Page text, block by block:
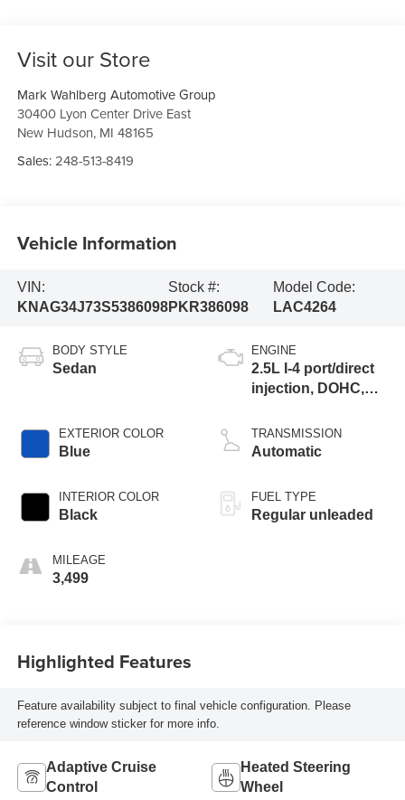
Visit our Store
Mark Wahlberg Automotive Group
30400 Lyon Center Drive East
New Hudson, MI 48165
Sales:248-513-8419
Vehicle Information
VIN:
KNAG34J73S5386098
Stock #:
PKR386098
Model Code:
LAC4264
BODY STYLE
Sedan
EXTERIOR COLOR
Blue
INTERIOR COLOR
Black
MILEAGE
3,499
ENGINE
2.5L I-4 port/direct
injection, DOHC,
control, regular
unleaded, engine
TRANSMISSION
Automatic
FUEL TYPE
Regular unleaded
Highlighted Features
Feature availability subject to final vehicle configuration. Please
reference window sticker for more info.
Adaptive Cruise
Control
Heated Steering
Wheel